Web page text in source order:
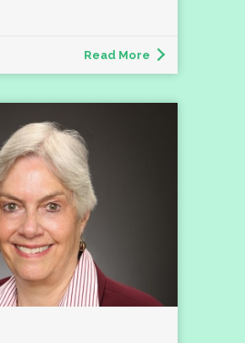
Read More